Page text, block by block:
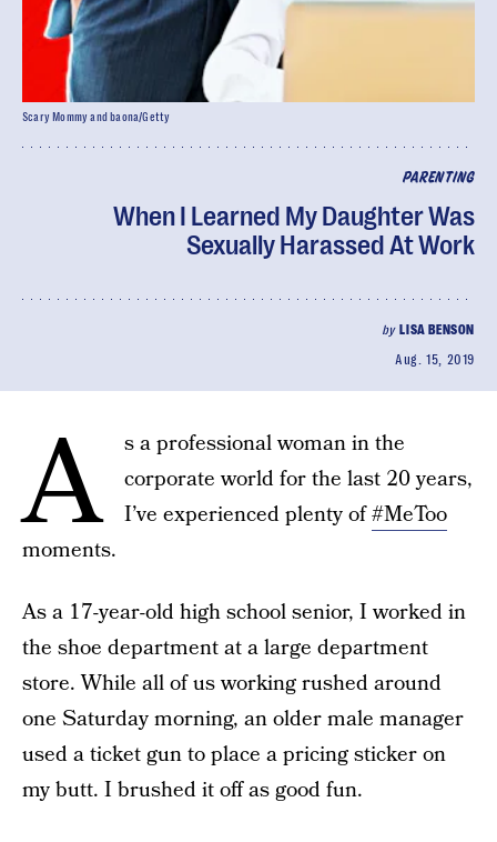
PARENTING
When I Learned My Daughter Was
Sexually Harassed At Work
by LISA BENSON
Aug. 15, 2019
Scary Mommy and baona/Getty
A
s a professional woman in the
corporate world for the last 20 years,
I’ve experienced plenty of#MeToo
moments.
As a 17-year-old high school senior, I worked in
the shoe department at a large department
store. While all of us working rushed around
one Saturday morning, an older male manager
used a ticket gun to place a pricing sticker on
my butt. I brushed it off as good fun.